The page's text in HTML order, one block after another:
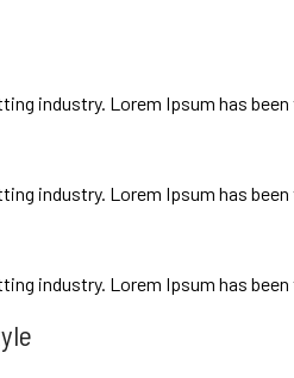
industry. Lorem Ipsum has been
industry. Lorem Ipsum has been
industry. Lorem Ipsum has been